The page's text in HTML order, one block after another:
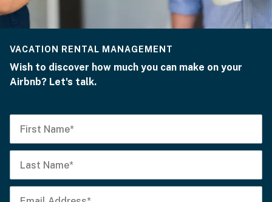
VACATION RENTAL MANAGEMENT
Wish to discover how much you can make on your
Airbnb? Let's talk.